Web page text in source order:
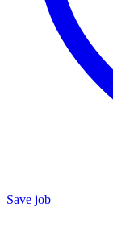
Save job